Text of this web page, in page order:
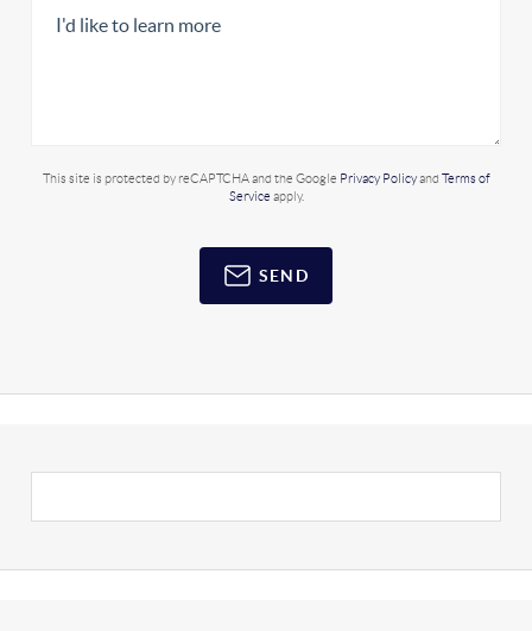
This site is protected by reCAPTCHA and the Google Privacy Policyand Terms of
Service apply.
SEND